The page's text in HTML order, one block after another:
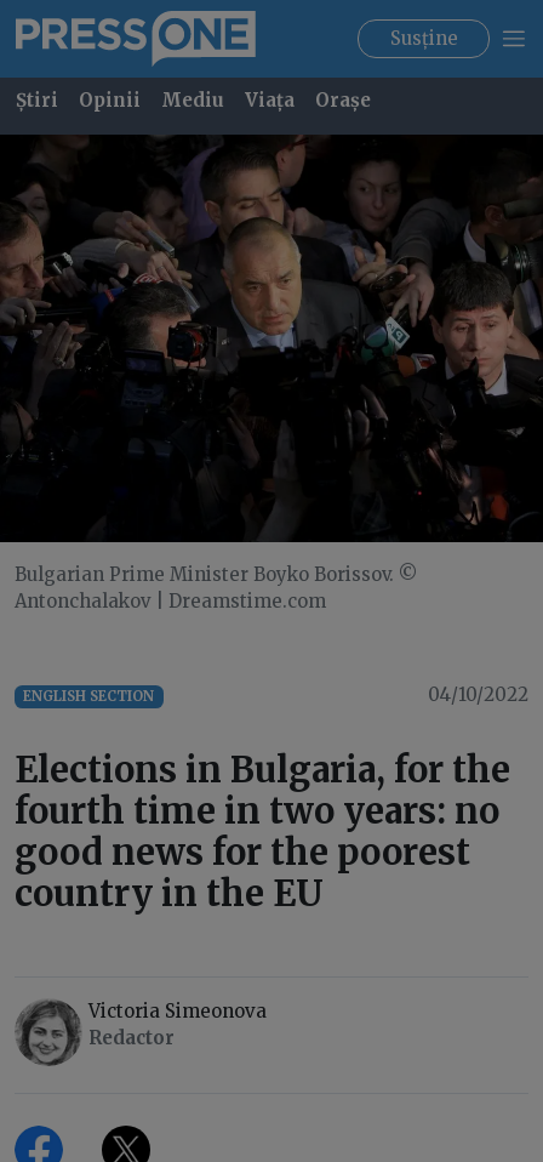
Susține
Știri Opinii Mediu Viața Orașe
Bulgarian Prime Minister Boyko Borissov. ©
Antonchalakov | Dreamstime.com
ENGLISH SECTION 04/10/2022
Elections in Bulgaria, for the
fourth time in two years: no
good news for the poorest
country in the EU
Victoria Simeonova
Redactor